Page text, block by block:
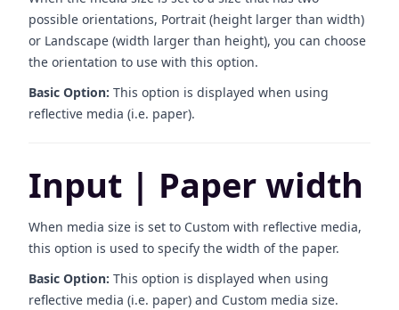
possible orientations, Portrait (height larger than width)
or Landscape (width larger than height), you can choose
the orientation to use with this option.
Basic Option: This option is displayed when using
reflective media (i.e. paper).
Input | Paper width
When media size is set to Custom with reflective media,
this option is used to specify the width of the paper.
Basic Option: This option is displayed when using
reflective media (i.e. paper) and Custom media size.